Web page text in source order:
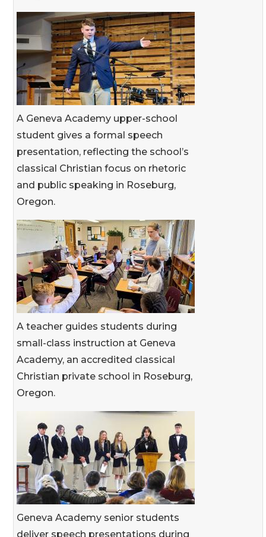
A Geneva Academy upper-school
student gives a formal speech
presentation, reflecting the school’s
classical Christian focus on rhetoric
and public speaking in Roseburg,
Oregon.
A teacher guides students during
small-class instruction at Geneva
Academy, an accredited classical
Christian private school in Roseburg,
Oregon.
Geneva Academy senior students
deliver speech presentations during